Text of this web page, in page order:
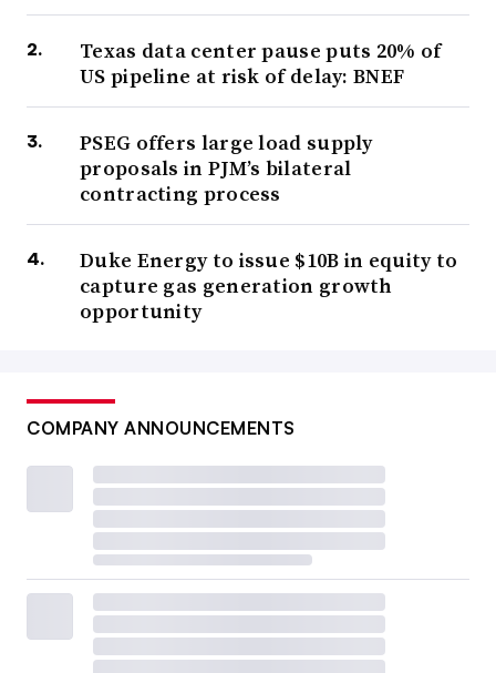
Texas data center pause puts 20% of
US pipeline at risk of delay: BNEF
PSEG offers large load supply
proposals in PJM’s bilateral
contracting process
Duke Energy to issue $10B in equity to
capture gas generation growth
opportunity
COMPANY ANNOUNCEMENTS